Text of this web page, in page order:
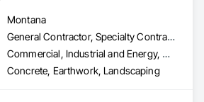
Montana
General Contractor, Specialty Contractor
Commercial, Industrial and Energy, Residential
Concrete, Earthwork, Landscaping